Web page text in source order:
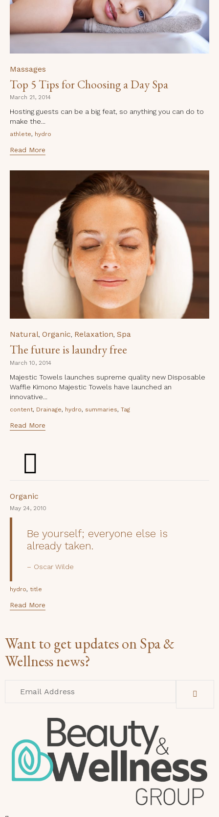
Category
Massages
Top 5 Tips for Choosing a Day Spa
March 21, 2014
Hosting guests can be a big feat, so anything you can do to
make the...
Tags
athlete, hydro
Read More
Category
Natural, Organic, Relaxation, Spa
The future is laundry free
March 10, 2014
Majestic Towels launches supreme quality new Disposable
Waffle Kimono Majestic Towels have launched an
innovative...
Tags
content, Drainage, hydro, summaries, Tag
Read More
Category
Organic
May 24, 2010
Be yourself; everyone else is
already taken.
Oscar Wilde
Tags
hydro, title
Read More
Want to get updates on Spa &
Wellness news?